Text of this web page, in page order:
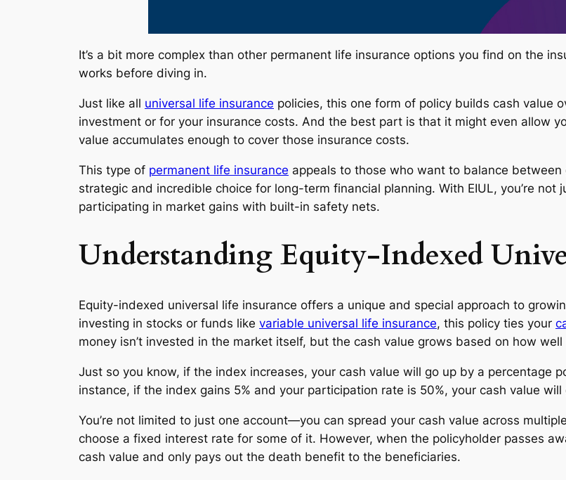
It’s a bit more complex than other permanent life insurance options you find on the
works before diving in.
Just like all universal life insurance policies, this one form of policy builds cash value
investment or for your insurance costs. And the best part is that it might even allow
value accumulates enough to cover those insurance costs.
This type of permanent life insurance appeals to those who want to balance
strategic and incredible choice for long-term financial planning. With EIUL, you’re not
participating in market gains with built-in safety nets.
Understanding Equity-Indexed
Equity-indexed universal life insurance offers a unique and special approach to
investing in stocks or funds like variable universal life insurance, this policy ties your
money isn’t invested in the market itself, but the cash value grows based on how
Just so you know, if the index increases, your cash value will go up by a percentage
instance, if the index gains 5% and your participation rate is 50%, your cash value will
You’re not limited to just one account—you can spread your cash value across
choose a fixed interest rate for some of it. However, when the policyholder passes
cash value and only pays out the death benefit to the beneficiaries.